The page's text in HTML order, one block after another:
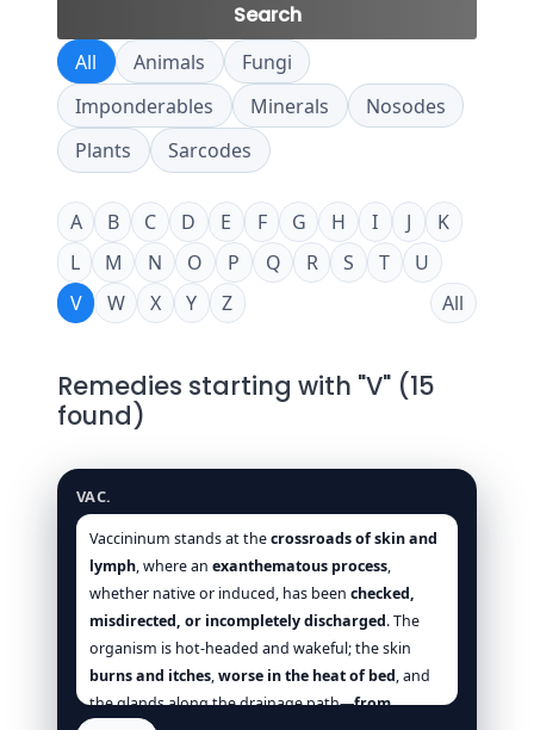
Search
All Animals
Fungi
Imponderables
Minerals
Nosodes
Plants
Sarcodes
A B C D E F G H I J
K
L
M N O P Q R S T
U
V
W X Y Z All
Remedies starting with "V" (15
found)
Vaccininum
VAC.
Vaccininum stands at thecrossroads of skin and
lymph, where anexanthematous process,
whether native or induced, has beenchecked,
misdirected, or incompletely discharged. The
organism is hot-headed and wakeful; the skin
burns and itches,worse in the heat of bed, and
the glands along the drainage path—from